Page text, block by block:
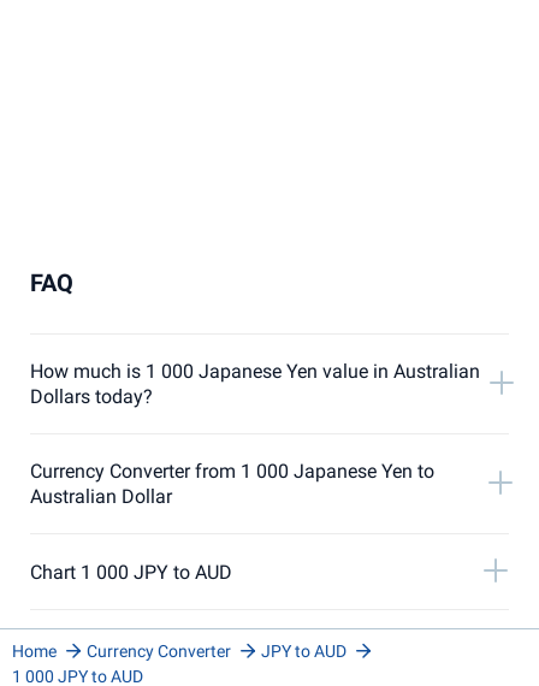
FAQ
How much is 1 000 Japanese Yen value in Australian
Dollars today?
Currency Converter from 1 000 Japanese Yen to
Australian Dollar
Chart 1 000 JPY to AUD
Home Currency Converter
JPY to AUD
1 000 JPY to AUD